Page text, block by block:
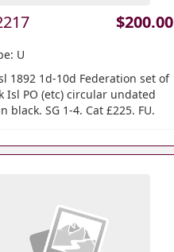
$200.00
U
1892 1d-10d Federation set of
Isl PO (etc) circular undated
black. SG 1-4. Cat £225. FU.